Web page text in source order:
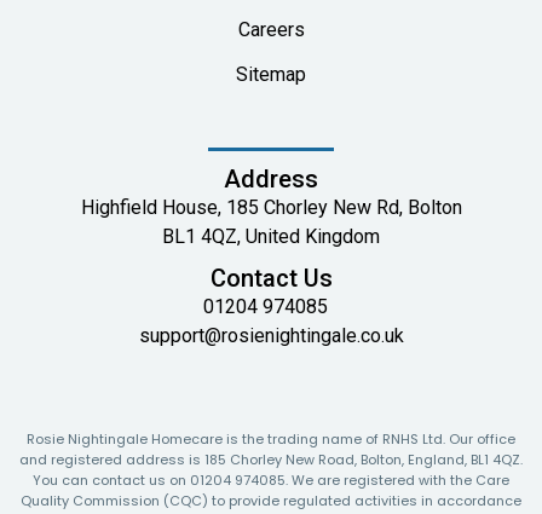
Careers
Sitemap
Address
Highfield House, 185 Chorley New Rd, Bolton
BL1 4QZ, United Kingdom
Contact Us
01204 974085
support@rosienightingale.co.uk
Rosie Nightingale Homecare is the trading name of RNHS Ltd. Our office
and registered address is 185 Chorley New Road, Bolton, England, BL1 4QZ.
You can contact us on 01204 974085. We are registered with the Care
Quality Commission (CQC) to provide regulated activities in accordance